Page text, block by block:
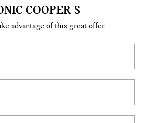
COOPER S
advantage of this great offer.